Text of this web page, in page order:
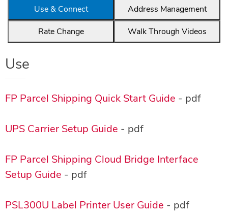
Use & Connect
Address Management
Rate Change
Walk Through Videos
Use
FP Parcel Shipping Quick Start Guide - pdf
UPS Carrier Setup Guide - pdf
FP Parcel Shipping Cloud Bridge Interface
Setup Guide - pdf
PSL300U Label Printer User Guide - pdf